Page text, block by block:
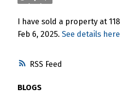
RSS
I have sold a property at
Feb 6, 2025. See details here
BLOGS